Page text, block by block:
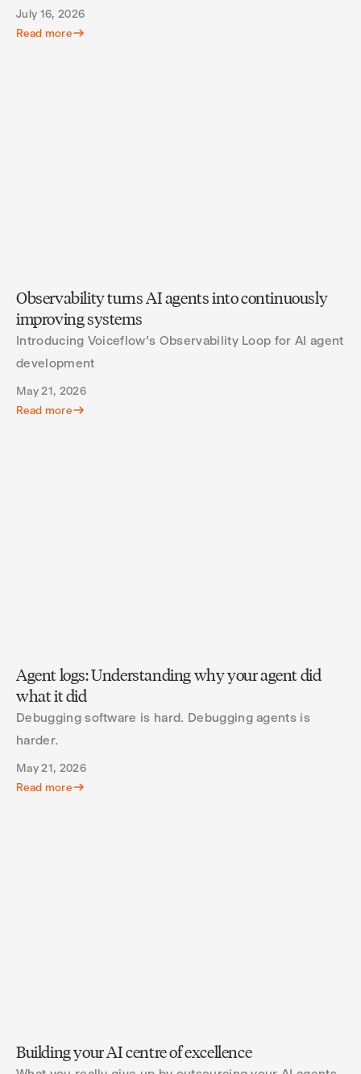
what agents actually spend their turns doing.
July 16, 2026
Read more
Observability turns AI agents into continuously
improving systems
Introducing Voiceflow's Observability Loop for AI agent
development
May 21, 2026
Read more
Agent logs: Understanding why your agent did
what it did
Debugging software is hard. Debugging agents is
harder.
May 21, 2026
Read more
Building your AI centre of excellence